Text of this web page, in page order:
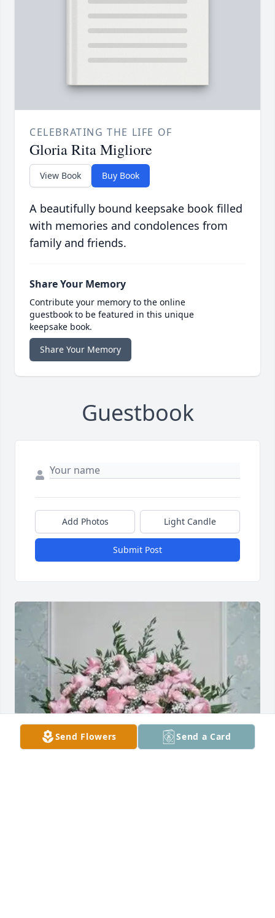
CELEBRATING THE LIFE OF
Gloria Rita Migliore
View Book Buy Book
A beautifully bound keepsake book filled
with memories and condolences from
family and friends.
Share Your Memory
Contribute your memory to the online
guestbook to be featured in this unique
keepsake book.
Share Your Memory
Guestbook
Add Photos Light Candle
Submit Post
Send Flowers Send a Card